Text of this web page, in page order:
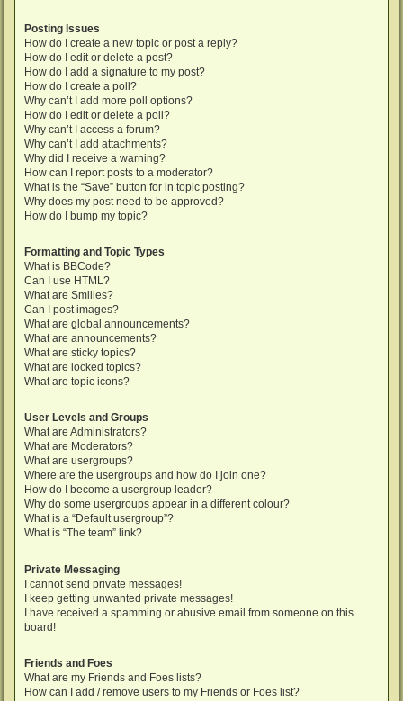
Posting Issues
How do I create a new topic or post a reply?
How do I edit or delete a post?
How do I add a signature to my post?
How do I create a poll?
Why can’t I add more poll options?
How do I edit or delete a poll?
Why can’t I access a forum?
Why can’t I add attachments?
Why did I receive a warning?
How can I report posts to a moderator?
What is the “Save” button for in topic posting?
Why does my post need to be approved?
How do I bump my topic?
Formatting and Topic Types
What is BBCode?
Can I use HTML?
What are Smilies?
Can I post images?
What are global announcements?
What are announcements?
What are sticky topics?
What are locked topics?
What are topic icons?
User Levels and Groups
What are Administrators?
What are Moderators?
What are usergroups?
Where are the usergroups and how do I join one?
How do I become a usergroup leader?
Why do some usergroups appear in a different colour?
What is a “Default usergroup”?
What is “The team” link?
Private Messaging
I cannot send private messages!
I keep getting unwanted private messages!
I have received a spamming or abusive email from someone on this
board!
Friends and Foes
What are my Friends and Foes lists?
How can I add / remove users to my Friends or Foes list?